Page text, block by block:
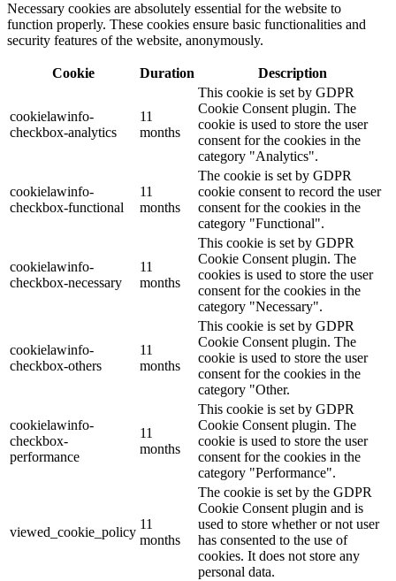
Necessary cookies are absolutely essential for the website to
function properly. These cookies ensure basic functionalities and
security features of the website, anonymously.
Cookie Duration Description
cookielawinfo-
checkbox-analytics
11
months
This cookie is set by GDPR
Cookie Consent plugin. The
cookie is used to store the user
consent for the cookies in the
category "Analytics".
cookielawinfo-
checkbox-functional
11
months
The cookie is set by GDPR
cookie consent to record the user
consent for the cookies in the
category "Functional".
cookielawinfo-
checkbox-necessary
11
months
This cookie is set by GDPR
Cookie Consent plugin. The
cookies is used to store the user
consent for the cookies in the
category "Necessary".
cookielawinfo-
checkbox-others
11
months
This cookie is set by GDPR
Cookie Consent plugin. The
cookie is used to store the user
consent for the cookies in the
category "Other.
cookielawinfo-
checkbox-
performance
11
months
This cookie is set by GDPR
Cookie Consent plugin. The
cookie is used to store the user
consent for the cookies in the
category "Performance".
viewed_cookie_policy
11
months
The cookie is set by the GDPR
Cookie Consent plugin and is
used to store whether or not user
has consented to the use of
cookies. It does not store any
personal data.